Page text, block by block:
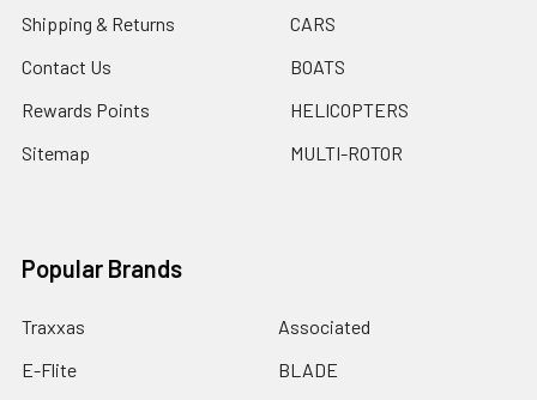
Shipping & Returns
Contact Us
Rewards Points
Sitemap
CARS
BOATS
HELICOPTERS
MULTI-ROTOR
Popular Brands
Traxxas
E-Flite
Associated
BLADE